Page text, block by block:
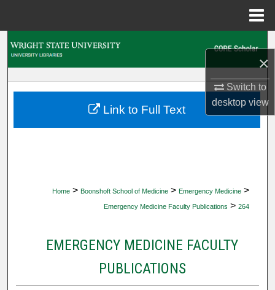
×
Switch to
desktopview
My Account
Home > Boonshoft School of Medicine > Emergency Medicine >
Emergency Medicine Faculty Publications > 264
EMERGENCY MEDICINE FACULTY
PUBLICATIONS
Link to Full Text